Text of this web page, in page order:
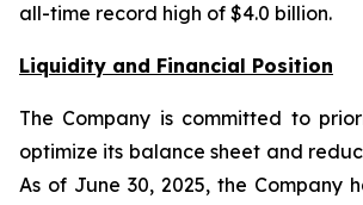
all-time record high of $4.0 billion.
Liquidity and Financial Position
The Company is committed to
optimize its balance sheet and
As of June 30, 2025, the Company